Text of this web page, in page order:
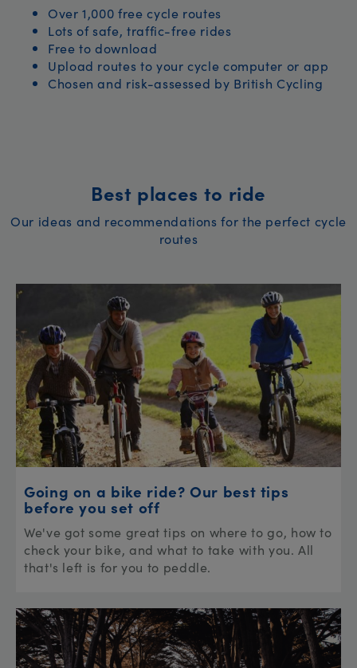
Over 1,000 free cycle routes
Lots of safe, traffic-free rides
Free to download
Upload routes to your cycle computer or app
Chosen and risk-assessed by British Cycling
Best places to ride
Our ideas and recommendations for the perfect cycle
routes
Going on a bike ride? Our best tips
before you set off
We've got some great tips on where to go, how to
check your bike, and what to take with you. All
that's left is for you to peddle.